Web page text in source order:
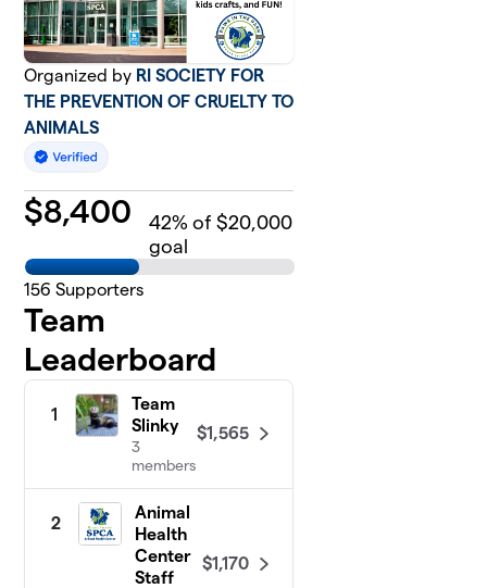
Organized by RI SOCIETY FOR
THE PREVENTION OF CRUELTY TO
ANIMALS
$8,400 42% of $20,000
goal
156 Supporters
Team
Leaderboard
1
Team
Slinky
3
members
$1,565
2
Animal
Health
Center
Staff
$1,170